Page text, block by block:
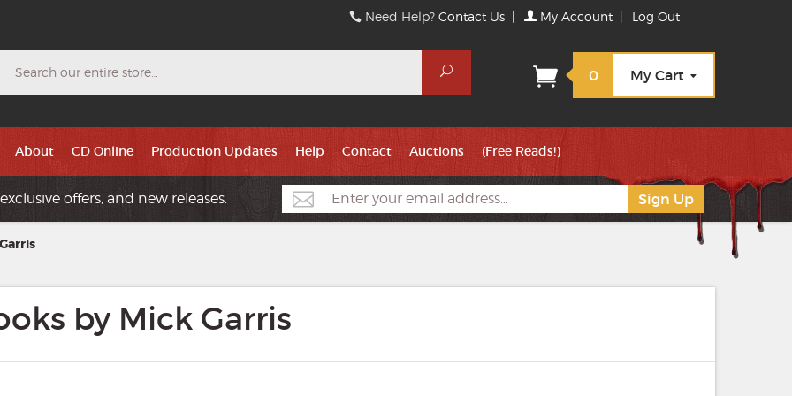
Need Help?Contact Us | My Account | Log Out
Search
0 My Cart
About CD Online Production Updates Help Contact Auctions (Free Reads!)
offers, and new releases.
by Mick Garris